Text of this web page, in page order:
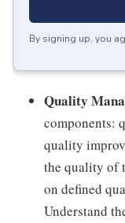
By signing up, you
Quality
components:
quality
the quality of
on defined
Understand